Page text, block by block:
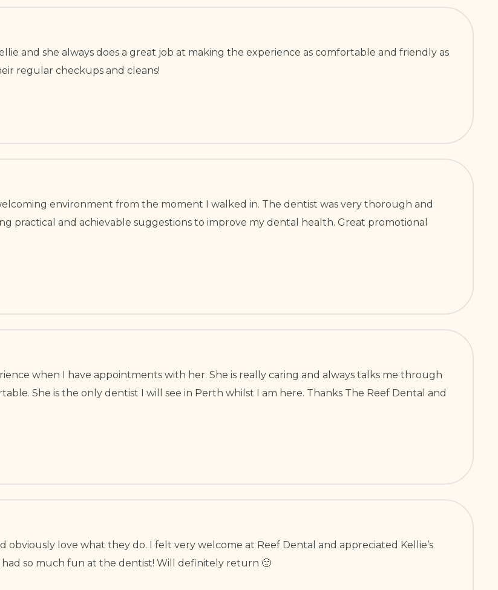
and she always does a great job at making the experience as comfortable and friendly as
regular checkups and cleans!
environment from the moment I walked in. The dentist was very thorough and
practical and achievable suggestions to improve my dental health. Great promotional
when I have appointments with her. She is really caring and always talks me through
She is the only dentist I will see in Perth whilst I am here. Thanks The Reef Dental and
obviously love what they do. I felt very welcome at Reef Dental and appreciated Kellie’s
so much fun at the dentist! Will definitely return 🙂